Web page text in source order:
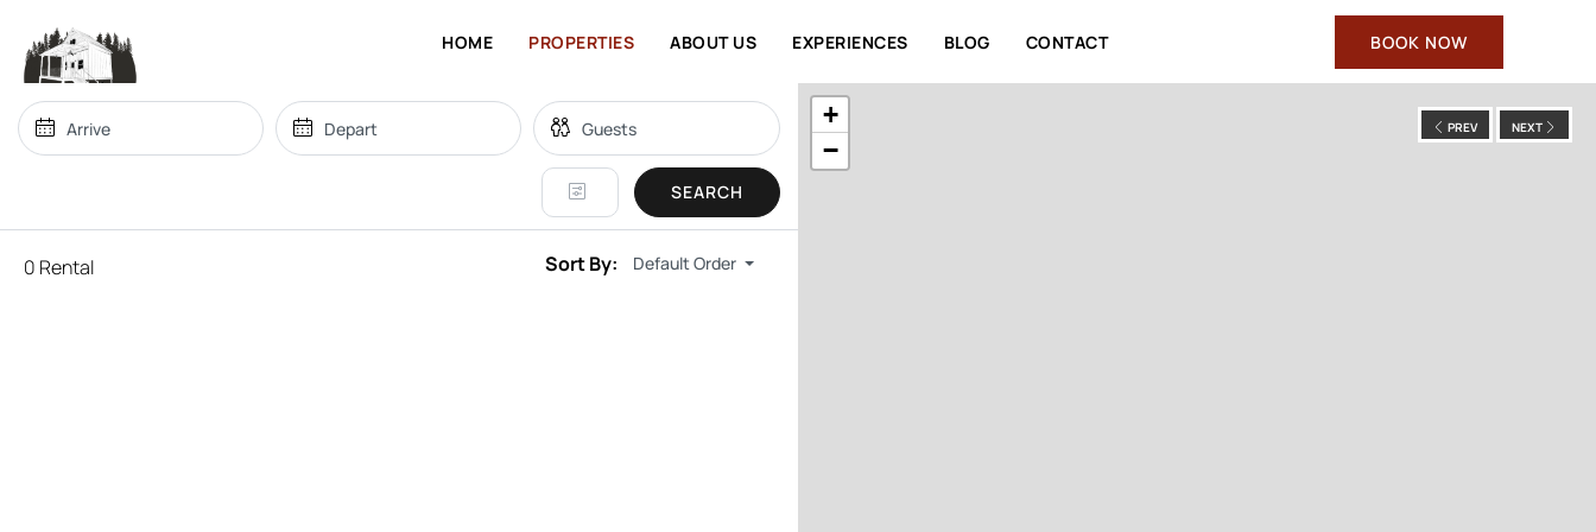
HOME PROPERTIES ABOUT US EXPERIENCES BLOG CONTACT BOOK NOW
+
−
PREV NEXT
SEARCH
0 Rental Sort By: Default Order